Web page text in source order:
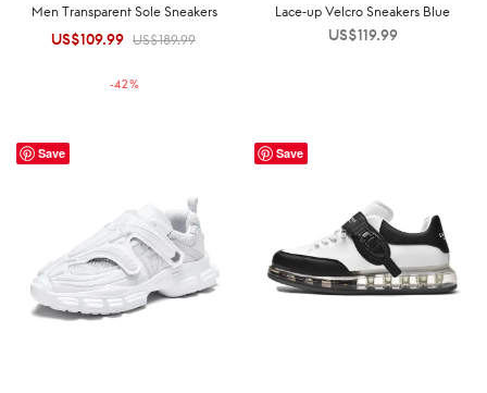
Men Transparent Sole Sneakers
US$189.99
Original
US$189.99.
US$109.99Current
US$109.99.
-42%
Lace-up Velcro Sneakers Blue
US$119.99
Save Save